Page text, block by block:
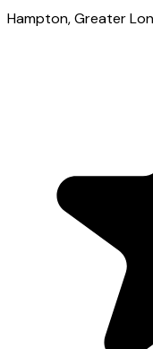
Hampton, Greater